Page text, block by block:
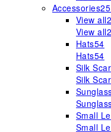
Accessories
View all
View all
Hats54
Hats54
Silk
Silk
Small
Small